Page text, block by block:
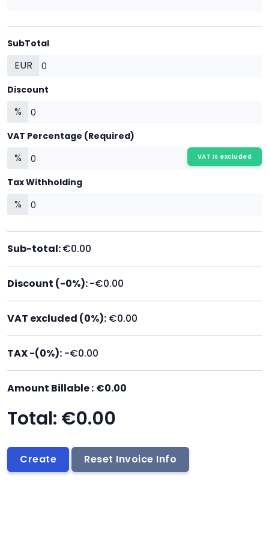
SubTotal
EUR
Discount
%
VAT Percentage (Required)
% VAT Is excluded
Tax Withholding
%
Sub-total:€0.00
Discount (-0%):-€0.00
VAT excluded (0%): €0.00
TAX -(0%): -€0.00
Amount Billable : €0.00
Total: €0.00
Create Reset Invoice Info